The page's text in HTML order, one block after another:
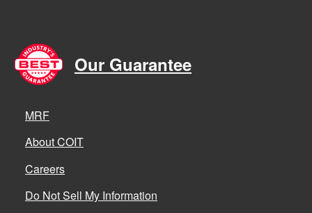
Our Guarantee
MRF
About COIT
Careers
Do Not Sell My Information